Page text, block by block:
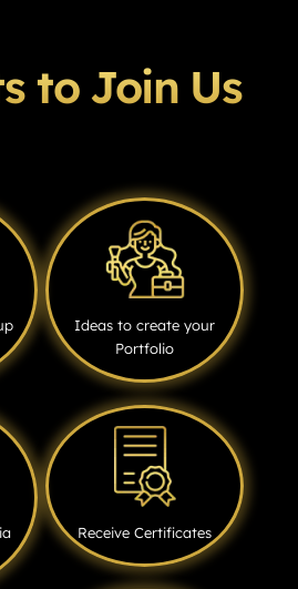
to Join Us
Ideas to create your
Portfolio
Receive Certificates